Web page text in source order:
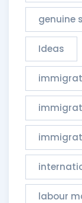
genuine
Ideas
labour